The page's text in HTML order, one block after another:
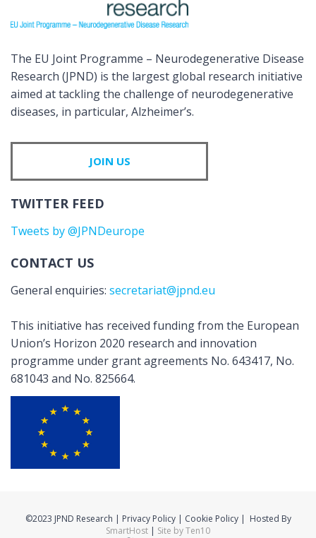
The EU Joint Programme – Neurodegenerative Disease
Research (JPND) is the largest global research initiative
aimed at tackling the challenge of neurodegenerative
diseases, in particular, Alzheimer’s.
JOIN US
TWITTER FEED
Tweets by @JPNDeurope
CONTACT US
General enquiries: secretariat@jpnd.eu
This initiative has received funding from the European
Union’s Horizon 2020 research and innovation
programme under grant agreements No. 643417, No.
681043 and No. 825664.
©2023 JPND Research | Privacy Policy | Cookie Policy | Hosted By
SmartHost | Site by Ten10